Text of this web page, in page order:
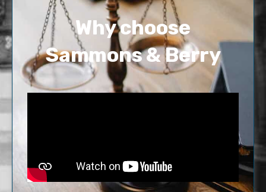
Why choose
Sammons & Berry